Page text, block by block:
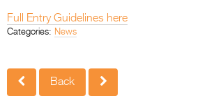
Full Entry Guidelines here
Categories: News
Back